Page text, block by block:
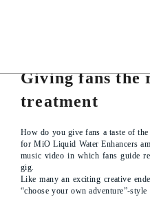
Giving fans the
treatment
How do you give fans a taste of
for MiO Liquid Water Enhancers
music video in which fans guide
gig.
Like many an exciting creative
“choose your own adventure”-